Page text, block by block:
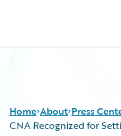
Home About Press
CNA Recognized for